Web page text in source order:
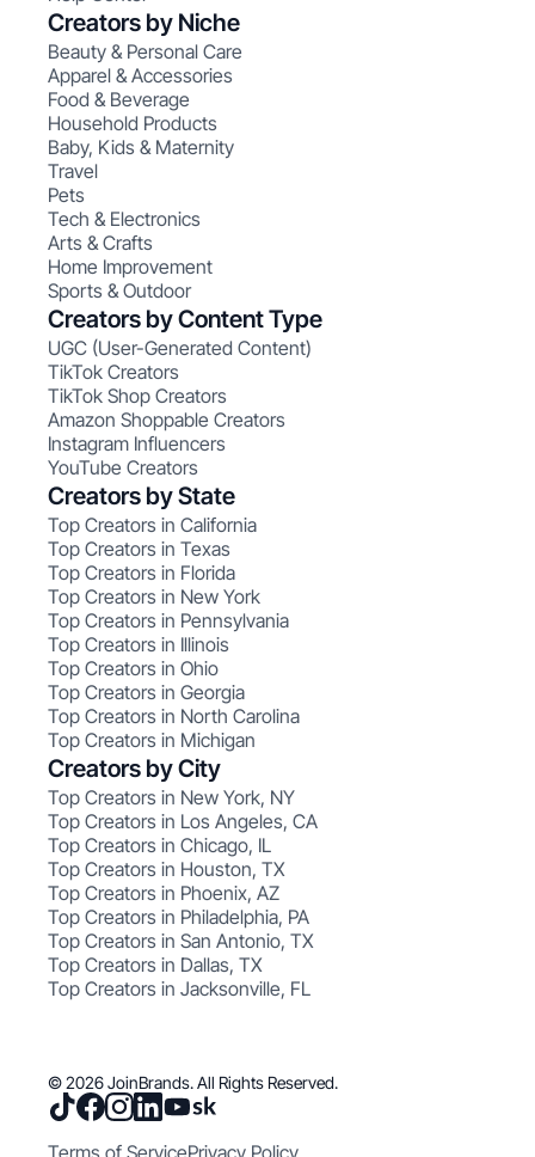
Creators by Niche
Beauty & Personal Care
Apparel & Accessories
Food & Beverage
Household Products
Baby, Kids & Maternity
Travel
Pets
Tech & Electronics
Arts & Crafts
Home Improvement
Sports & Outdoor
Creators by Content Type
UGC (User-Generated Content)
TikTok Creators
TikTok Shop Creators
Amazon Shoppable Creators
Instagram Influencers
YouTube Creators
Creators by State
Top Creators in California
Top Creators in Texas
Top Creators in Florida
Top Creators in New York
Top Creators in Pennsylvania
Top Creators in Illinois
Top Creators in Ohio
Top Creators in Georgia
Top Creators in North Carolina
Top Creators in Michigan
Creators by City
Top Creators in New York, NY
Top Creators in Los Angeles, CA
Top Creators in Chicago, IL
Top Creators in Houston, TX
Top Creators in Phoenix, AZ
Top Creators in Philadelphia, PA
Top Creators in San Antonio, TX
Top Creators in Dallas, TX
Top Creators in Jacksonville, FL
© 2026 JoinBrands. All Rights Reserved.
Terms of ServicePrivacy Policy